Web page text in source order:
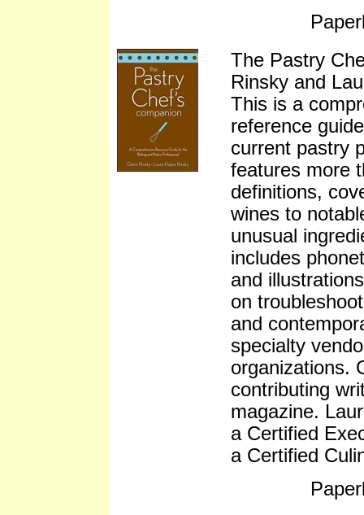
The Pastry
Rinsky and
This is a
reference
current pastry
features more
definitions,
wines to
unusual
includes
and
on
and
specialty
organizations.
contributing
magazine.
a Certified
a Certified